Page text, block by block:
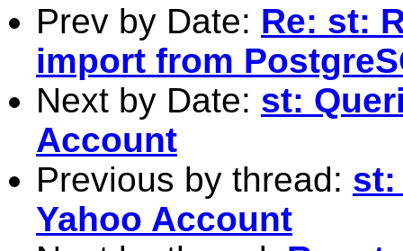
Prev by Date: Re: st:
import from
Next by Date: st:
Account
Previous by thread: st:
Yahoo Account